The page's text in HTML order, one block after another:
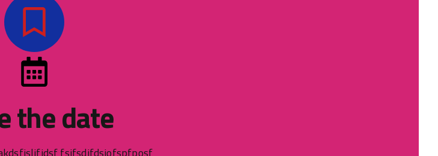
the date
fsifsdjfdsjofspfposf